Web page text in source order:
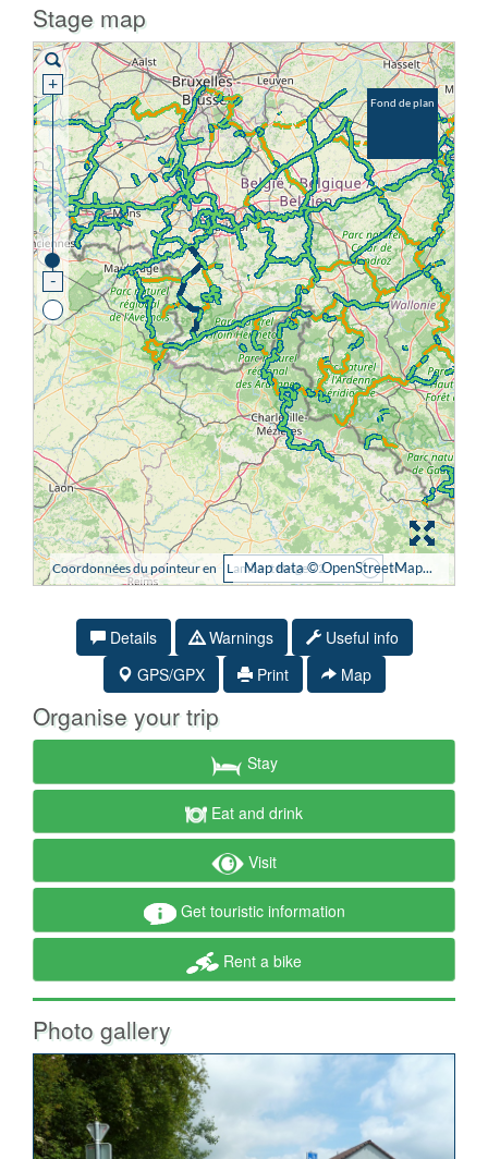
Stage map
Details Warnings
Useful info
GPS/GPX
Print Map
Organise your trip
Stay
Eat and drink
Visit
Get touristic information
Rent a bike
Photo gallery